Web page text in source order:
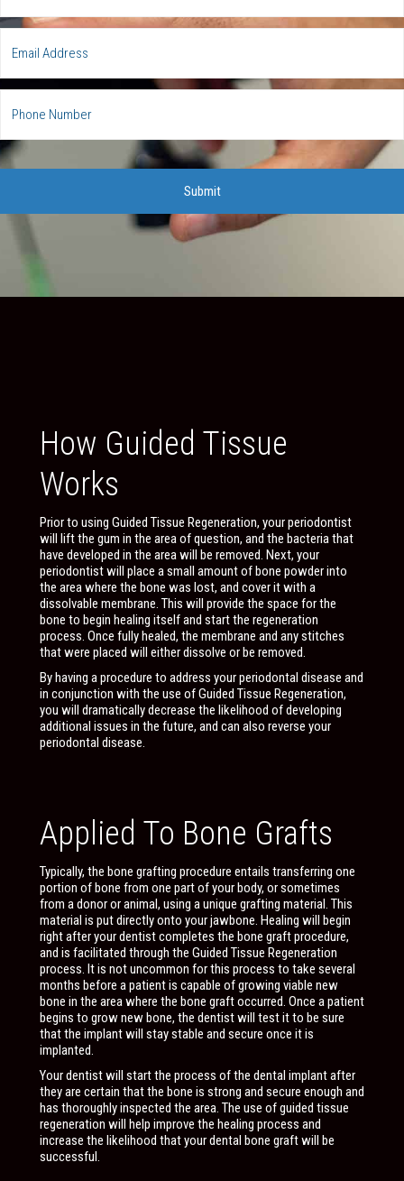
How Guided Tissue
Works
Prior to using Guided Tissue Regeneration, your periodontist
will lift the gum in the area of question, and the bacteria that
have developed in the area will be removed. Next, your
periodontist will place a small amount of bone powder into
the area where the bone was lost, and cover it with a
dissolvable membrane. This will provide the space for the
bone to begin healing itself and start the regeneration
process. Once fully healed, the membrane and any stitches
that were placed will either dissolve or be removed.
By having a procedure to address your periodontal disease and
in conjunction with the use of Guided Tissue Regeneration,
you will dramatically decrease the likelihood of developing
additional issues in the future, and can also reverse your
periodontal disease.
Applied To Bone Grafts
Typically, the bone grafting procedure entails transferring one
portion of bone from one part of your body, or sometimes
from a donor or animal, using a unique grafting material. This
material is put directly onto your jawbone. Healing will begin
right after your dentist completes the bone graft procedure,
and is facilitated through the Guided Tissue Regeneration
process. It is not uncommon for this process to take several
months before a patient is capable of growing viable new
bone in the area where the bone graft occurred. Once a patient
begins to grow new bone, the dentist will test it to be sure
that the implant will stay stable and secure once it is
implanted.
Your dentist will start the process of the dental implant after
they are certain that the bone is strong and secure enough and
has thoroughly inspected the area. The use of guided tissue
regeneration will help improve the healing process and
increase the likelihood that your dental bone graft will be
successful.